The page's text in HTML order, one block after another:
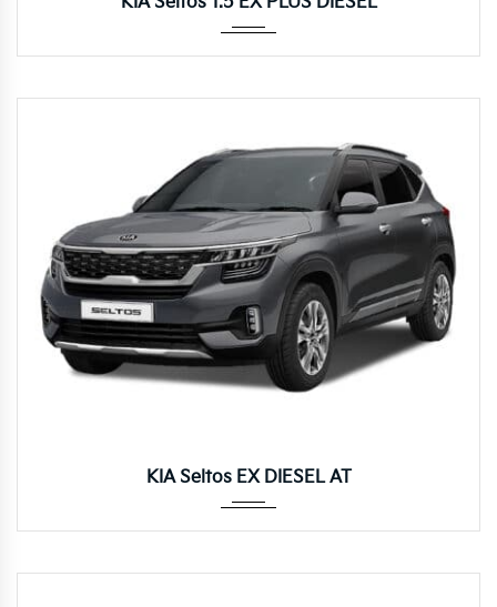
KIA Seltos EX DIESEL AT